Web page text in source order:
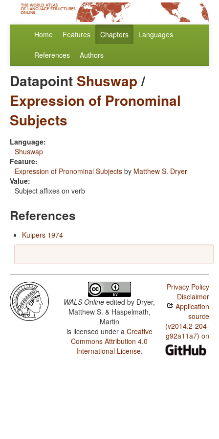
Home Features Chapters Languages
References Authors
Datapoint Shuswap/
Expression of Pronominal
Subjects
Language:
Shuswap
Feature:
Expression of Pronominal Subjects by Matthew S. Dryer
Value:
Subject affixes on verb
References
Kuipers 1974
WALS Online edited by Dryer,
Matthew S. & Haspelmath,
Martin
is licensed under a Creative
Commons Attribution 4.0
International License.
Privacy Policy
Disclaimer
Application
source
(v2014.2-204-
g92a11a7) on